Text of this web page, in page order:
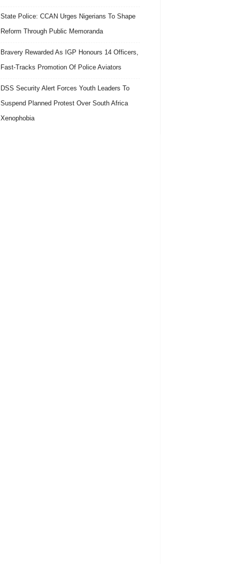
State Police: CCAN Urges Nigerians To Shape
Reform Through Public Memoranda
Bravery Rewarded As IGP Honours 14 Officers,
Fast-Tracks Promotion Of Police Aviators
DSS Security Alert Forces Youth Leaders To
Suspend Planned Protest Over South Africa
Xenophobia